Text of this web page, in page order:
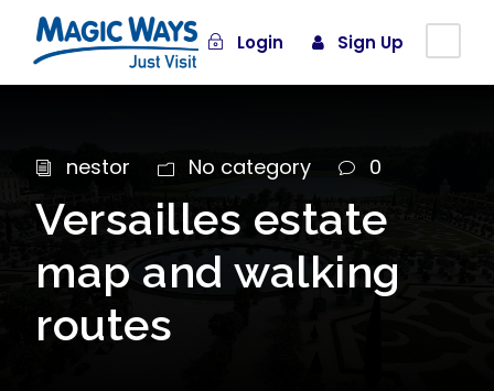
Login Sign Up
nestor No category 0
Versailles estate
map and walking
routes